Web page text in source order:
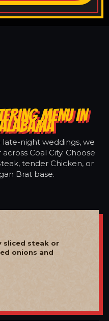
MENU IN
night weddings, we
Coal City. Choose
tender Chicken, or
Brat base.
sliced steak or
onions and